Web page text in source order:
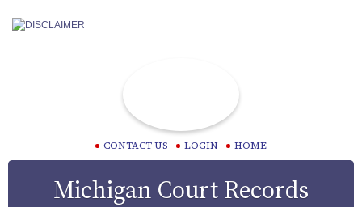
CONTACT US LOGIN HOME
Michigan Court Records